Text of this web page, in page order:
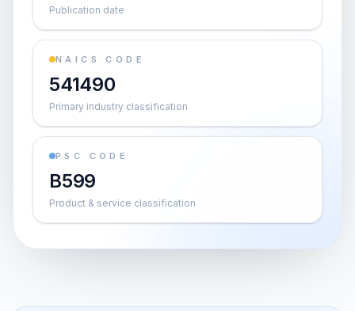
Publication date
NAICS CODE
541490
Primary industry classification
PSC CODE
B599
Product & service classification